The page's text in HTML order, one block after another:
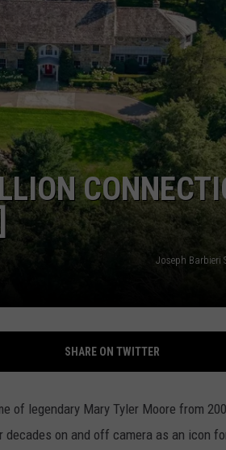
EEO
Joseph Barbieri
SHARE ON TWITTER
of legendary Mary Tyler Moore from
decades on and off camera as an icon